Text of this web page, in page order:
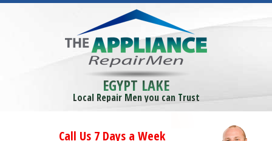
EGYPT LAKE
Local Repair Men you can Trust
Call Us 7 Days a Week